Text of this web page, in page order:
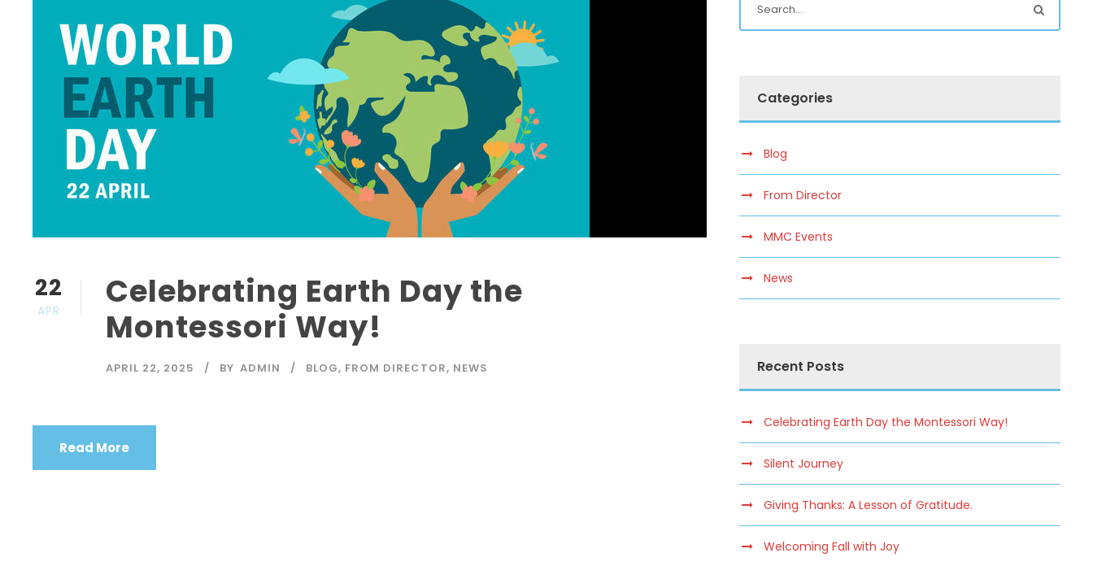
22
APR
Celebrating Earth Day the
Montessori Way!
APRIL 22, 2025 BY ADMIN BLOG, FROM DIRECTOR, NEWS
Read More
Categories
Blog
From Director
MMC Events
News
Recent Posts
Celebrating Earth Day the Montessori Way!
Silent Journey
Giving Thanks: A Lesson of Gratitude.
Welcoming Fall with Joy